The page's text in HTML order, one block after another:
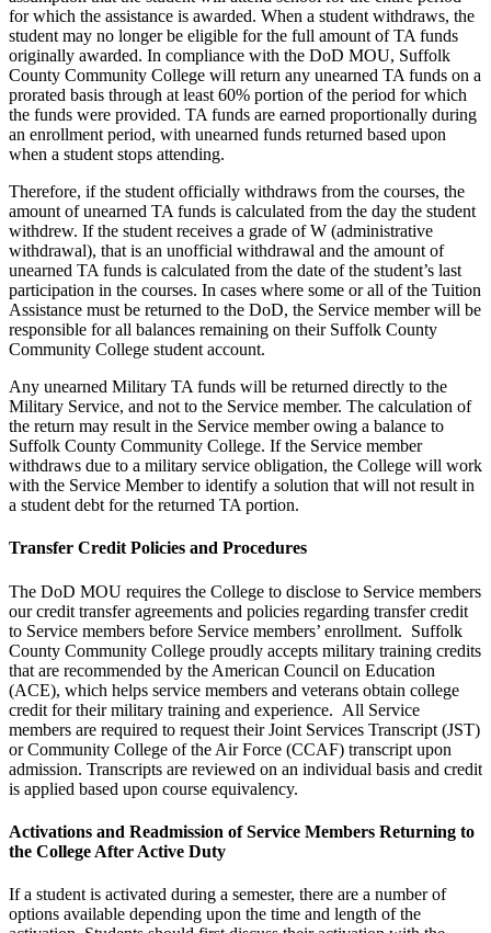
for which the assistance is awarded. When a student withdraws, the
student may no longer be eligible for the full amount of TA funds
originally awarded. In compliance with the DoD MOU, Suffolk
County Community College will return any unearned TA funds on a
prorated basis through at least 60% portion of the period for which
the funds were provided. TA funds are earned proportionally during
an enrollment period, with unearned funds returned based upon
when a student stops attending.
Therefore, if the student officially withdraws from the courses, the
amount of unearned TA funds is calculated from the day the student
withdrew. If the student receives a grade of W (administrative
withdrawal), that is an unofficial withdrawal and the amount of
unearned TA funds is calculated from the date of the student’s last
participation in the courses. In cases where some or all of the Tuition
Assistance must be returned to the DoD, the Service member will be
responsible for all balances remaining on their Suffolk County
Community College student account.
Any unearned Military TA funds will be returned directly to the
Military Service, and not to the Service member. The calculation of
the return may result in the Service member owing a balance to
Suffolk County Community College. If the Service member
withdraws due to a military service obligation, the College will work
with the Service Member to identify a solution that will not result in
a student debt for the returned TA portion.
Transfer Credit Policies and Procedures
The DoD MOU requires the College to disclose to Service members
our credit transfer agreements and policies regarding transfer credit
to Service members before Service members’ enrollment. Suffolk
County Community College proudly accepts military training credits
that are recommended by the American Council on Education
(ACE), which helps service members and veterans obtain college
credit for their military training and experience. All Service
members are required to request their Joint Services Transcript (JST)
or Community College of the Air Force (CCAF) transcript upon
admission. Transcripts are reviewed on an individual basis and credit
is applied based upon course equivalency.
Activations and Readmission of Service Members Returning to
the College After Active Duty
If a student is activated during a semester, there are a number of
options available depending upon the time and length of the